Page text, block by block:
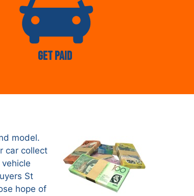
Get Paid
model.
car collect
St
hope of